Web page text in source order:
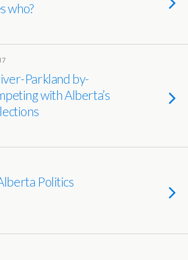
who?
Parkland by-
with Alberta’s
Politics